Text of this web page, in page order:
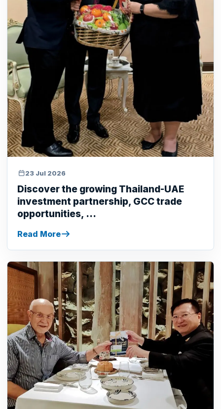
23 Jul 2026
Discover the growing Thailand-UAE
investment partnership, GCC trade
opportunities, ...
Read More